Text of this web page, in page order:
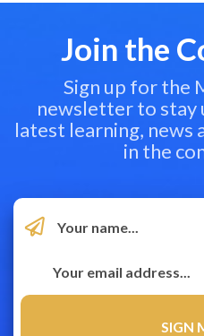
Join the
Sign up for the
newsletter to stay
latest learning, news
in the